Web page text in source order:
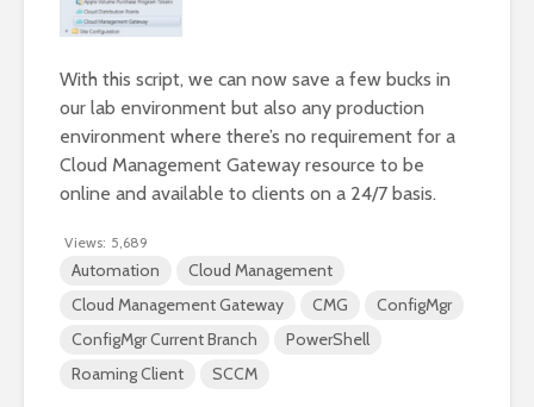
With this script, we can now save a few bucks in
our lab environment but also any production
environment where there’s no requirement for a
Cloud Management Gateway resource to be
online and available to clients on a 24/7 basis.
Views: 5,689
Automation
Cloud Management
Cloud Management Gateway
CMG
ConfigMgr
ConfigMgr Current Branch
PowerShell
Roaming Client
SCCM